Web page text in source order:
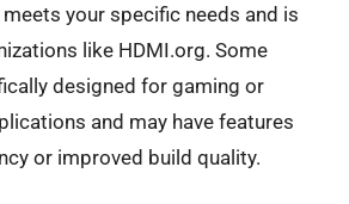
your specific needs and is
like HDMI.org. Some
designed for gaming or
and may have features
or improved build quality.